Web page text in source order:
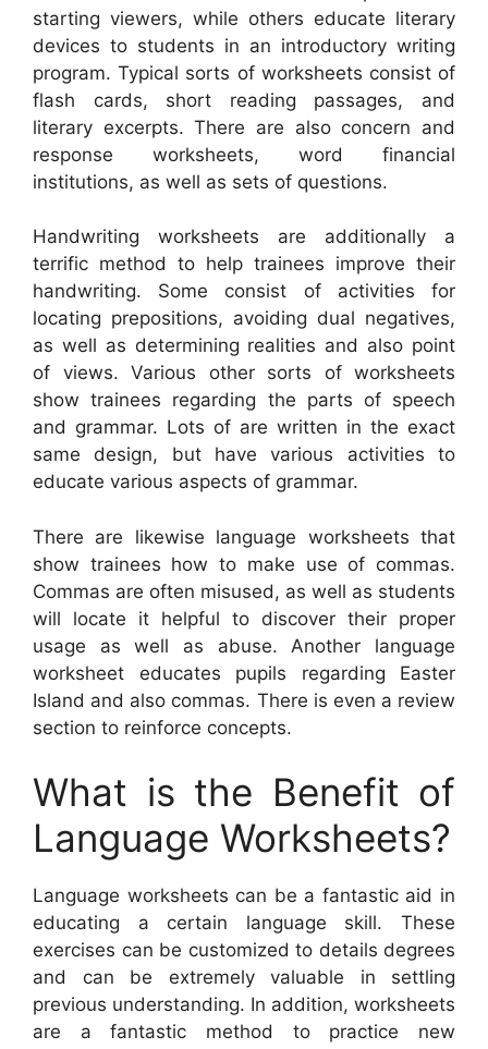
starting viewers, while others educate literary
devices to students in an introductory writing
program. Typical sorts of worksheets consist of
flash cards, short reading passages, and
literary excerpts. There are also concern and
response worksheets, word financial
institutions, as well as sets of questions.
Handwriting worksheets are additionally a
terrific method to help trainees improve their
handwriting. Some consist of activities for
locating prepositions, avoiding dual negatives,
as well as determining realities and also point
of views. Various other sorts of worksheets
show trainees regarding the parts of speech
and grammar. Lots of are written in the exact
same design, but have various activities to
educate various aspects of grammar.
There are likewise language worksheets that
show trainees how to make use of commas.
Commas are often misused, as well as students
will locate it helpful to discover their proper
usage as well as abuse. Another language
worksheet educates pupils regarding Easter
Island and also commas. There is even a review
section to reinforce concepts.
What is the Benefit of
Language Worksheets?
Language worksheets can be a fantastic aid in
educating a certain language skill. These
exercises can be customized to details degrees
and can be extremely valuable in settling
previous understanding. In addition, worksheets
are a fantastic method to practice new